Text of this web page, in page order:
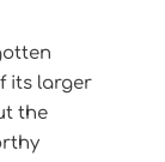
its larger
the